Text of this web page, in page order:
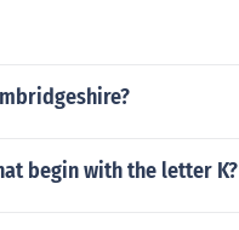
begin with the letter K?